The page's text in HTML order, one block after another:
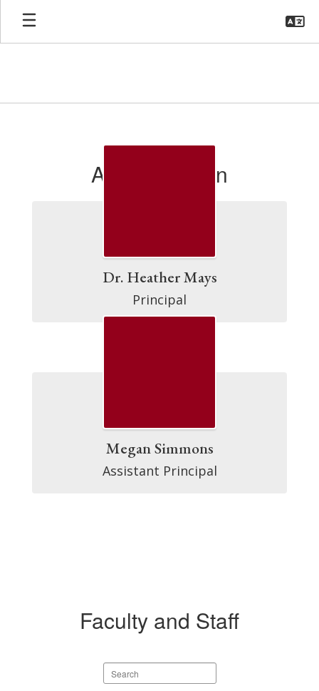
Skip
main
Administration
Dr. Heather Mays
Principal
Megan Simmons
Assistant Principal
Faculty and Staff
Search
staff